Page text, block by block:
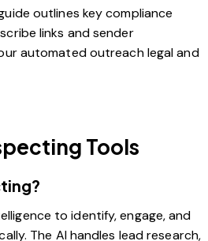
outlines key compliance
links and sender
automated outreach legal and
Tools
to identify, engage, and
The AI handles lead research,